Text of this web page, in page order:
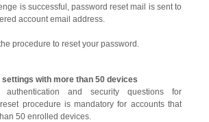
is successful, password reset mail is sent to
account email address.
procedure to reset your password.
with more than 50 devices
authentication and security questions for
procedure is mandatory for accounts that
50 enrolled devices.